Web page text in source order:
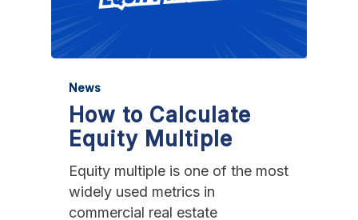
News
How to Calculate
Equity Multiple
Equity multiple is one of the most
widely used metrics in
commercial real estate